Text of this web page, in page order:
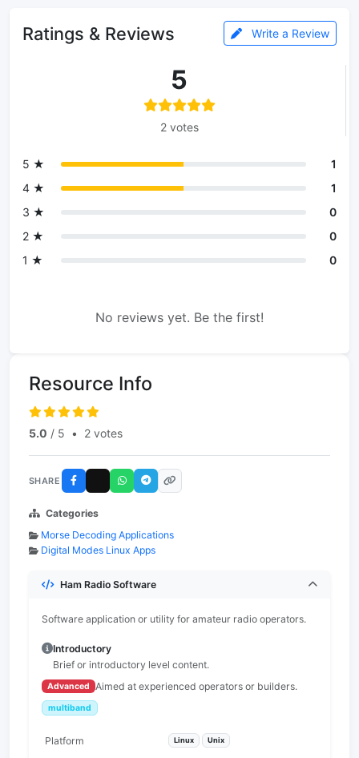
Ratings & Reviews Write a Review
5
2 votes
5 ★
1
4 ★
1
3 ★
0
2 ★
0
1 ★
0
No reviews yet. Be the first!
Resource Info
5.0 / 5 • 2 votes
SHARE
Categories
Morse Decoding Applications
Digital Modes Linux Apps
Ham Radio Software
Software application or utility for amateur radio operators.
Introductory
Brief or introductory level content.
Advanced Aimed at experienced operators or builders.
multiband
Platform Linux Unix